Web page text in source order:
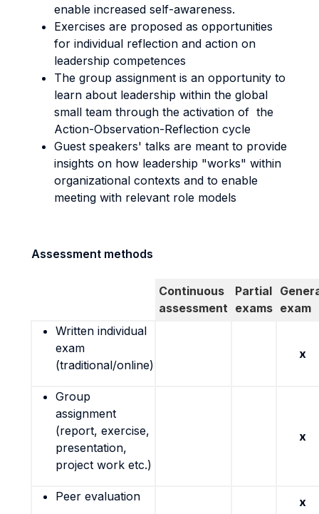
enable increased self-awareness.
Exercises are proposed as opportunities
for individual reflection and action on
leadership competences
The group assignment is an opportunity to
learn about leadership within the global
small team through the activation of the
Action-Observation-Reflection cycle
Guest speakers' talks are meant to provide
insights on how leadership "works" within
organizational contexts and to enable
meeting with relevant role models
Assessment methods
Continuous
assessment
Partial
exams exam
Written individual
exam
(traditional/online)
x
Group
assignment
(report, exercise,
presentation,
project work etc.)
x
Peer evaluation x